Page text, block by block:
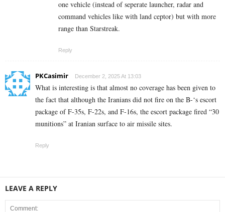
one vehicle (instead of seperate launcher, radar and
command vehicles like with land ceptor) but with more
range than Starstreak.
Reply
PKCasimir December 2, 2025 At 13:03
What is interesting is that almost no coverage has been given to
the fact that although the Iranians did not fire on the B-‘s escort
package of F-35s, F-22s, and F-16s, the escort package fired “30
munitions” at Iranian surface to air missile sites.
Reply
LEAVE A REPLY